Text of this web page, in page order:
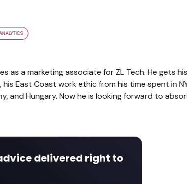
as a marketing associate for ZL Tech. He gets his
East Coast work ethic from his time spent in
and Hungary. Now he is looking forward to
delivered right to